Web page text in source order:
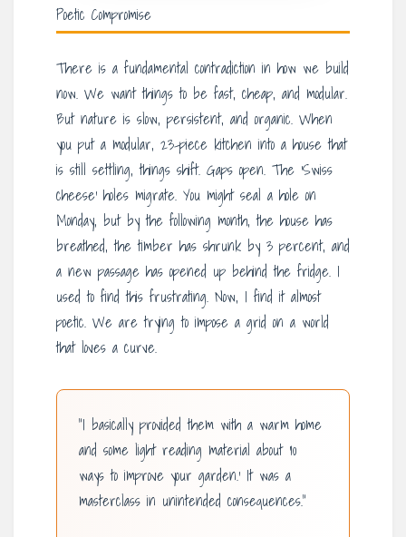
Poetic Compromise
There is a fundamental contradiction in how we build
now. We want things to be fast, cheap, and modular.
But nature is slow, persistent, and organic. When
you put a modular, 23-piece kitchen into a house that
is still settling, things shift. Gaps open. The ‘Swiss
cheese’ holes migrate. You might seal a hole on
Monday, but by the following month, the house has
breathed, the timber has shrunk by 3 percent, and
a new passage has opened up behind the fridge. I
used to find this frustrating. Now, I find it almost
poetic. We are trying to impose a grid on a world
that loves a curve.
“I basically provided them with a warm home
and some light reading material about ’10
ways to improve your garden.’ It was a
masterclass in unintended consequences.”